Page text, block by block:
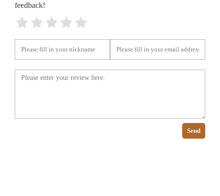
feedback!
Send